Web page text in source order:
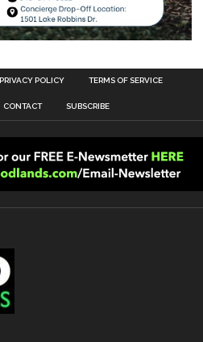
PRIVACY POLICY TERMS OF SERVICE
CONTACT SUBSCRIBE